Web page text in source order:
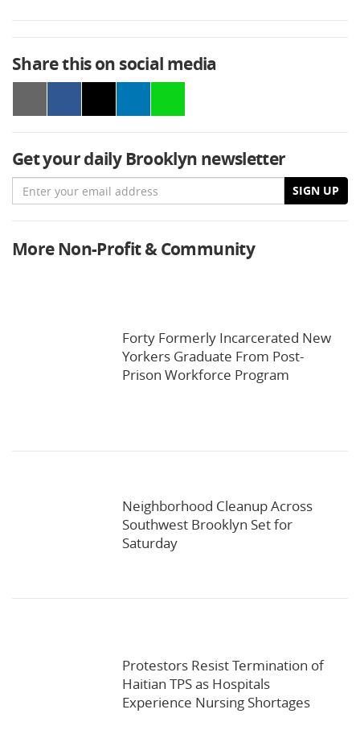
Share this on social media
Get your daily Brooklyn newsletter
Email SIGN UP
More Non-Profit & Community
Forty Formerly Incarcerated New
Yorkers Graduate From Post-
Prison Workforce Program
Neighborhood Cleanup Across
Southwest Brooklyn Set for
Saturday
Protestors Resist Termination of
Haitian TPS as Hospitals
Experience Nursing Shortages